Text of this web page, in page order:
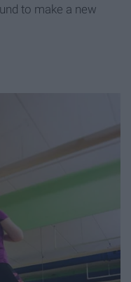
to make a new